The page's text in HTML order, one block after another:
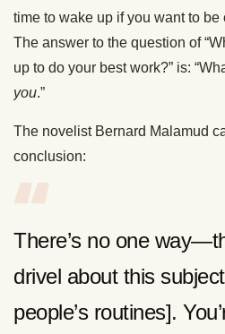
time to wake up if you want to
The answer to the question of
up to do your best work?” is:
you.”
The novelist Bernard Malamud
conclusion:
There’s no one
drivel about this
people’s routines].